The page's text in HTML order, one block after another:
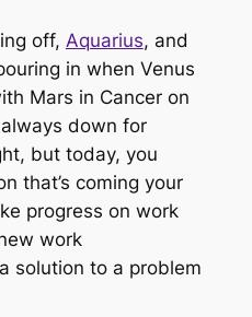
off, Aquarius, and
in when Venus
Mars in Cancer on
always down for
but today, you
that’s coming your
progress on work
work
solution to a problem